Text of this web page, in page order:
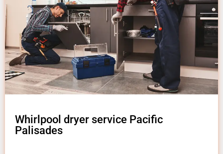
Whirlpool dryer service Pacific
Palisades